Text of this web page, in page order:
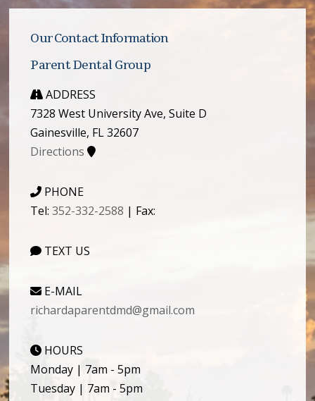
Our Contact Information
Parent Dental Group
ADDRESS
7328 West University Ave, Suite D
Gainesville, FL 32607
Directions
PHONE
Tel:352-332-2588 | Fax:
TEXT US
E-MAIL
richardaparentdmd@gmail.com
HOURS
Monday | 7am - 5pm
Tuesday | 7am - 5pm